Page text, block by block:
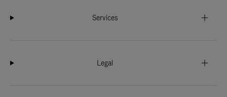
Services
Legal